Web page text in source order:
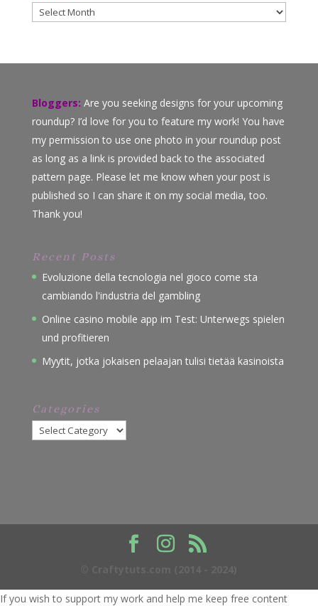
Archives
Bloggers: Are you seeking designs for your upcoming
roundup? I’d love for you to feature my work! You have
my permission to use one photo in your roundup post
as long as a link is provided back to the associated
pattern page. Please let me know when your post is
published so I can share it on my social media, too.
Thank you!
Recent Posts
Evoluzione della tecnologia nel gioco come sta
cambiando l'industria del gambling
Online casino mobile app im Test: Unterwegs spielen
und profitieren
Myytit, jotka jokaisen pelaajan tulisi tietää kasinoista
Categories
Categories
If you wish to support my work and help me keep free content